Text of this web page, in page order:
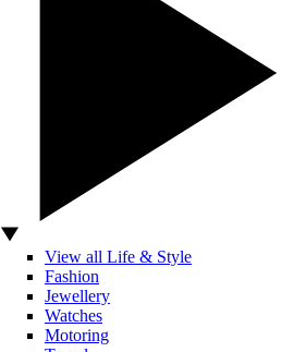
View all Life & Style
Fashion
Jewellery
Watches
Motoring